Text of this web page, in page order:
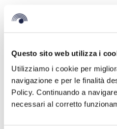
Questo sito web utilizza i
Utilizziamo i cookie per
navigazione e per le finalità
Policy. Continuando a
necessari al corretto